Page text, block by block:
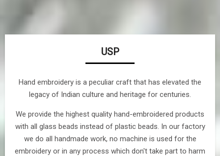
USP
Hand embroidery is a peculiar craft that has elevated the
legacy of Indian culture and heritage for centuries.
We provide the highest quality hand-embroidered products
with all glass beads instead of plastic beads. In our factory
we do all handmade work, no machine is used for the
embroidery or in any process which don't take part to harm